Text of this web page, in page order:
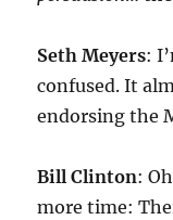
Seth Meyers:
confused. It
endorsing the
Bill Clinton:
more time: